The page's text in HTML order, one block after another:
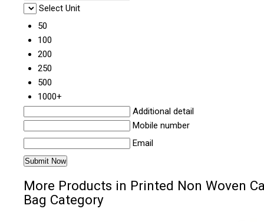
Select Unit
50
100
200
250
500
1000+
Additional detail
Mobile number
Email
More Products in Printed Non Woven
Bag Category